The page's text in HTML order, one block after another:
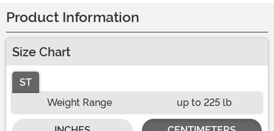
Product Information
Size Chart
ST
Weight Range
up to 225 lb